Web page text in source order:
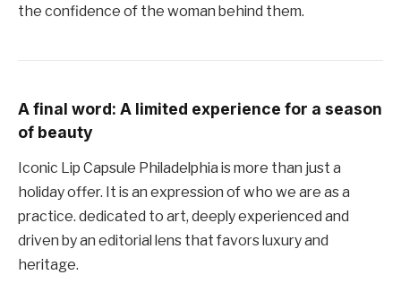
the confidence of the woman behind them.
A final word: A limited experience for a season
of beauty
Iconic Lip Capsule Philadelphia is more than just a
holiday offer. It is an expression of who we are as a
practice. dedicated to art, deeply experienced and
driven by an editorial lens that favors luxury and
heritage.